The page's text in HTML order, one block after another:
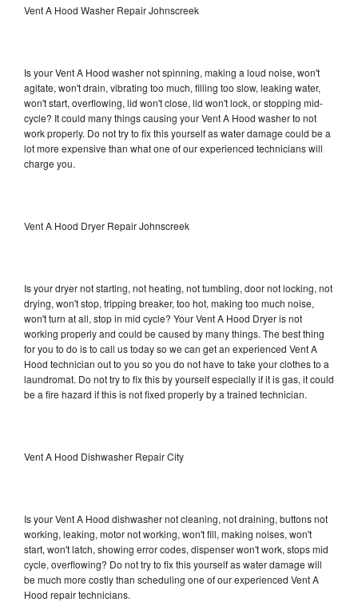
Vent A Hood Washer Repair Johnscreek
Is your Vent A Hood washer not spinning, making a loud noise, won't
agitate, won't drain, vibrating too much, filling too slow, leaking water,
won't start, overflowing, lid won't close, lid won't lock, or stopping mid-
cycle? It could many things causing your Vent A Hood washer to not
work properly. Do not try to fix this yourself as water damage could be a
lot more expensive than what one of our experienced technicians will
charge you.
Vent A Hood Dryer Repair Johnscreek
Is your dryer not starting, not heating, not tumbling, door not locking, not
drying, won't stop, tripping breaker, too hot, making too much noise,
won't turn at all, stop in mid cycle? Your Vent A Hood Dryer is not
working properly and could be caused by many things. The best thing
for you to do is to call us today so we can get an experienced Vent A
Hood technician out to you so you do not have to take your clothes to a
laundromat. Do not try to fix this by yourself especially if it is gas, it could
be a fire hazard if this is not fixed properly by a trained technician.
Vent A Hood Dishwasher Repair City
Is your Vent A Hood dishwasher not cleaning, not draining, buttons not
working, leaking, motor not working, won't fill, making noises, won't
start, won't latch, showing error codes, dispenser won't work, stops mid
cycle, overflowing? Do not try to fix this yourself as water damage will
be much more costly than scheduling one of our experienced Vent A
Hood repair technicians.